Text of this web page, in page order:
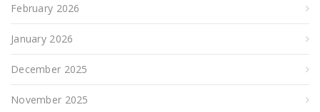
February 2026
January 2026
December 2025
November 2025